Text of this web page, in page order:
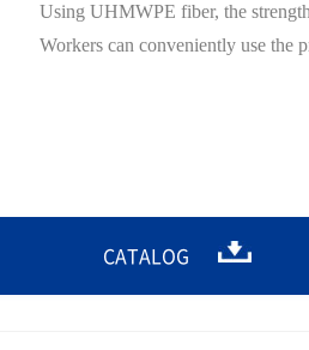
Using UHMWPE fiber, the
Workers can conveniently use the
CATALOG